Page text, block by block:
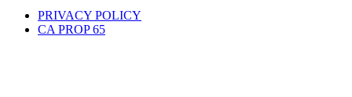
PRIVACY POLICY
CA PROP 65